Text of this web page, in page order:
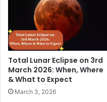
a
y
D
e
v
g
n
-
p
r
o
c
s
Total Lunar Eclipse on 3rd
March 2026: When, Where
& What to Expect
March 3, 2026